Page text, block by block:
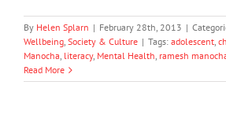
By Helen Splarn | February 28th, 2013 |
Wellbeing, Society & Culture | Tags: adolescent,
Manocha, literacy, Mental Health, ramesh
Read More